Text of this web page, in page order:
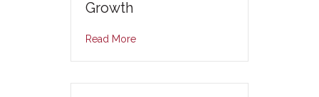
Growth
Read More